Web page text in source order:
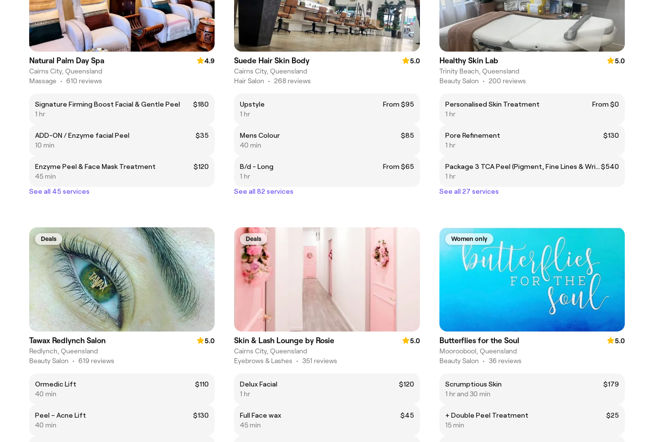
Natural Palm Day Spa
4.9
Cairns City, Queensland
Massage • 610 reviews
Signature Firming Boost Facial & Gentle Peel
$180
1 hr
ADD-ON / Enzyme facial Peel
$35
10 min
Enzyme Peel & Face Mask Treatment
$120
45 min
See all 45 services
Suede Hair Skin Body
5.0
Cairns City, Queensland
Hair Salon • 268 reviews
Upstyle
From $95
1 hr
Mens Colour
$85
40 min
B/d - Long
From $65
1 hr
See all 82 services
Healthy Skin Lab
5.0
Trinity Beach, Queensland
Beauty Salon • 200 reviews
Personalised Skin Treatment
From $0
1 hr
Pore Refinement
$130
1 hr
Package 3 TCA Peel (Pigment, Fine Lines & Wrinkles, Enlarged Pores, Scaring)$540
1 hr
See all 27 services
Deals
Tawax Redlynch Salon
5.0
Redlynch, Queensland
Beauty Salon • 619 reviews
Ormedic Lift
$110
40 min
Peel – Acne Lift
$130
40 min
Deals
Skin & Lash Lounge by Rosie
5.0
Cairns City, Queensland
Eyebrows & Lashes • 351 reviews
Delux Facial
$120
1 hr
Full Face wax
$45
45 min
Women only
Butterflies for the Soul
5.0
Mooroobool, Queensland
Beauty Salon • 36 reviews
Scrumptious Skin
$179
1 hr and 30 min
+ Double Peel Treatment
$25
15 min